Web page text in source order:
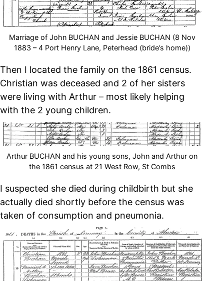
Marriage of John BUCHAN and Jessie BUCHAN (8 Nov
1883 – 4 Port Henry Lane, Peterhead (bride’s home))
Then I located the family on the 1861 census.
Christian was deceased and 2 of her sisters
were living with Arthur – most likely helping
with the 2 young children.
Arthur BUCHAN and his young sons, John and Arthur on
the 1861 census at 21 West Row, St Combs
I suspected she died during childbirth but she
actually died shortly before the census was
taken of consumption and pneumonia.